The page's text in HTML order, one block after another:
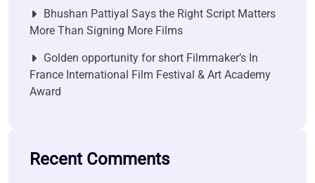
Bhushan Pattiyal Says the Right Script Matters
More Than Signing More Films
Golden opportunity for short Filmmaker’s In
France International Film Festival & Art Academy
Award
Recent Comments